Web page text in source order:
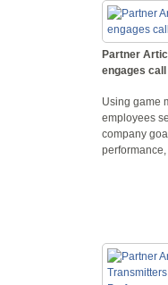
Partner
engages
Using game
employees
company